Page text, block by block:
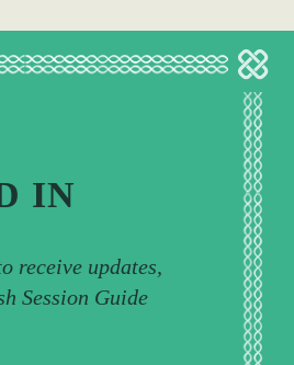
IN
receive updates,
Session Guide